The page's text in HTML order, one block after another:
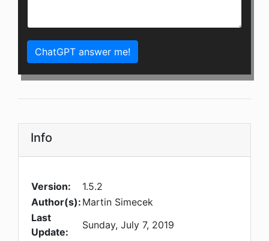
ChatGPT answer me!
Info
Version:
1.5.2
Author(s): Martin Simecek
Last
Update:
Sunday, July 7, 2019